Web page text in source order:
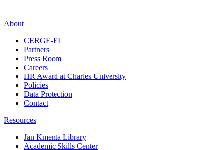
About
CERGE-EI
Partners
Press Room
Careers
HR Award at Charles University
Policies
Data Protection
Contact
Resources
Jan Kmenta Library
Academic Skills Center